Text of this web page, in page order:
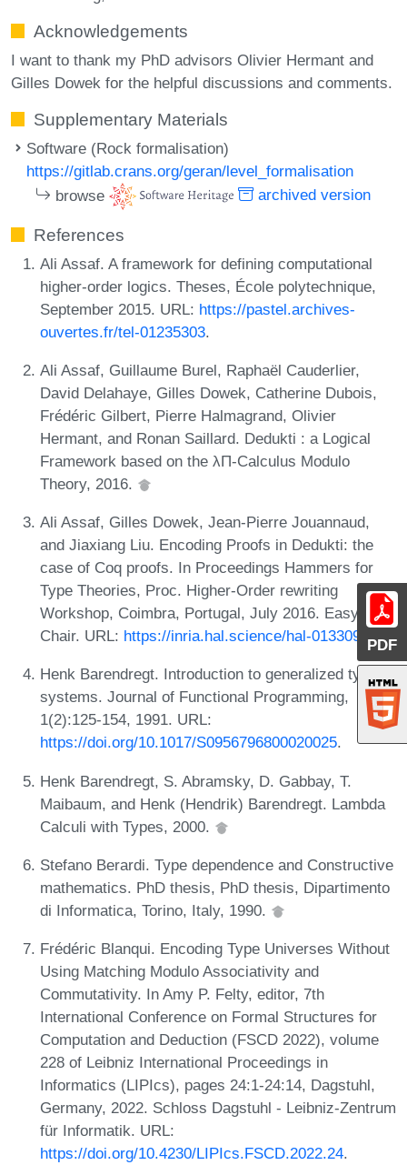
PDF
Acknowledgements
I want to thank my PhD advisors Olivier Hermant and
Gilles Dowek for the helpful discussions and comments.
Supplementary Materials
Software (Rock formalisation)
https://gitlab.crans.org/geran/level_formalisation
browse
archived version
References
Ali Assaf. A framework for defining computational
higher-order logics. Theses, École polytechnique,
September 2015. URL: https://pastel.archives-
ouvertes.fr/tel-01235303.
Ali Assaf, Guillaume Burel, Raphaël Cauderlier,
David Delahaye, Gilles Dowek, Catherine Dubois,
Frédéric Gilbert, Pierre Halmagrand, Olivier
Hermant, and Ronan Saillard. Dedukti : a Logical
Framework based on the λΠ-Calculus Modulo
Theory, 2016.
Ali Assaf, Gilles Dowek, Jean-Pierre Jouannaud,
and Jiaxiang Liu. Encoding Proofs in Dedukti: the
case of Coq proofs. In Proceedings Hammers for
Type Theories, Proc. Higher-Order rewriting
Workshop, Coimbra, Portugal, July 2016. Easy
Chair. URL: https://inria.hal.science/hal-01330980.
Henk Barendregt. Introduction to generalized type
systems. Journal of Functional Programming,
1(2):125-154, 1991. URL:
https://doi.org/10.1017/S0956796800020025.
Henk Barendregt, S. Abramsky, D. Gabbay, T.
Maibaum, and Henk (Hendrik) Barendregt. Lambda
Calculi with Types, 2000.
Stefano Berardi. Type dependence and Constructive
mathematics. PhD thesis, PhD thesis, Dipartimento
di Informatica, Torino, Italy, 1990.
Frédéric Blanqui. Encoding Type Universes Without
Using Matching Modulo Associativity and
Commutativity. In Amy P. Felty, editor, 7th
International Conference on Formal Structures for
Computation and Deduction (FSCD 2022), volume
228 of Leibniz International Proceedings in
Informatics (LIPIcs), pages 24:1-24:14, Dagstuhl,
Germany, 2022. Schloss Dagstuhl - Leibniz-Zentrum
für Informatik. URL:
https://doi.org/10.4230/LIPIcs.FSCD.2022.24.